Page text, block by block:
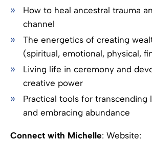
How to heal ancestral trauma
channel
The energetics of creating
(spiritual, emotional, physical,
Living life in ceremony and
creative power
Practical tools for transcending
and embracing abundance
Connect with Michelle: Website: